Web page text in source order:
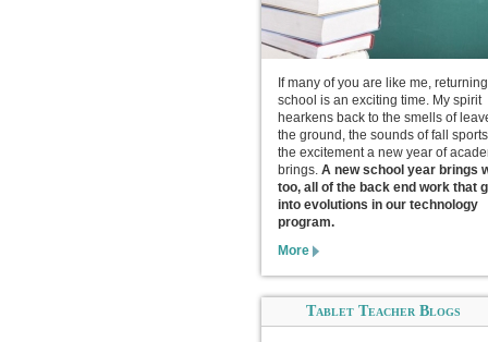
If many of you are like me,
school is an exciting time. My spirit
hearkens back to the smells of
the ground, the sounds of fall
the excitement a new year of
brings. A new school year brings
too, all of the back end work that
into evolutions in our technology
program.
More
Tablet Teacher Blogs